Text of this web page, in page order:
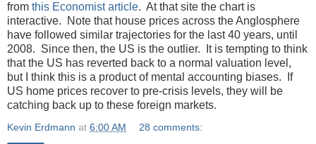
from this Economist article. At that site the chart is
interactive. Note that house prices across the Anglosphere
have followed similar trajectories for the last 40 years, until
2008. Since then, the US is the outlier. It is tempting to think
that the US has reverted back to a normal valuation level,
but I think this is a product of mental accounting biases. If
US home prices recover to pre-crisis levels, they will be
catching back up to these foreign markets.
Kevin Erdmann at 6:00 AM 28 comments: